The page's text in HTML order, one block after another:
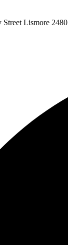
Street Lismore 2480